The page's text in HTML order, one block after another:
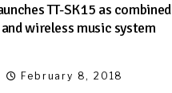
TT-SK15 as combined
wireless music system
February 8, 2018